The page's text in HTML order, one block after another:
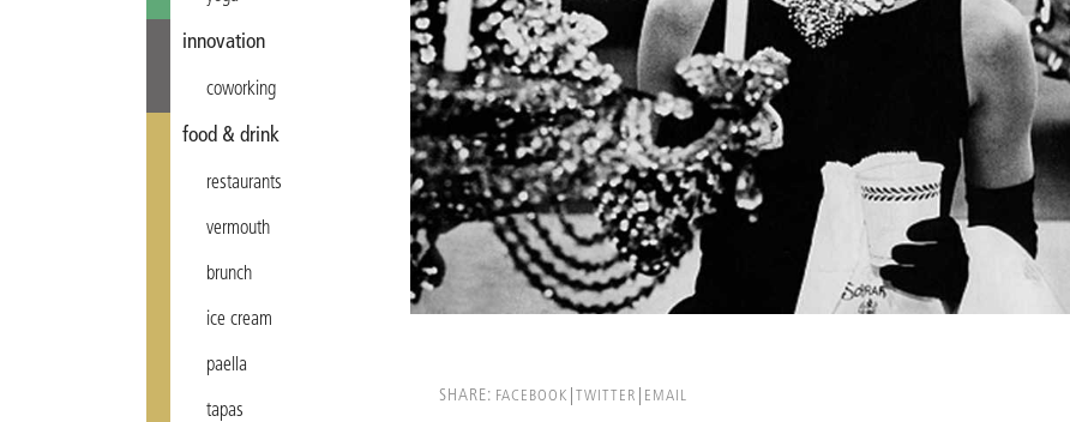
innovation
coworking
food & drink
restaurants
vermouth
brunch
ice cream
paella
tapas
SHARE: FACEBOOK TWITTER EMAIL